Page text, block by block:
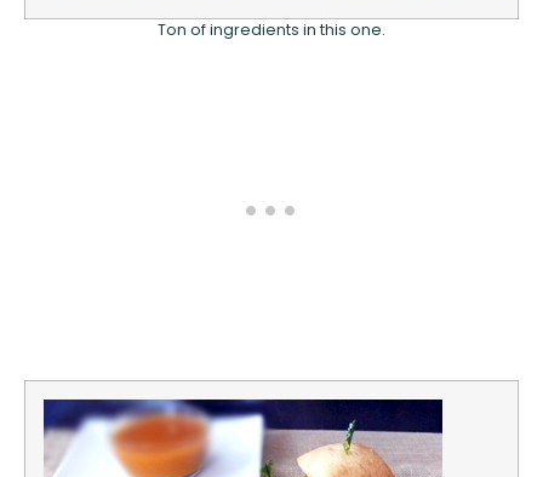
Ton of ingredients in this one.